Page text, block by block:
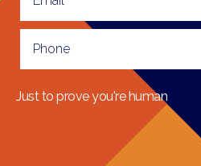
Just to prove you're human